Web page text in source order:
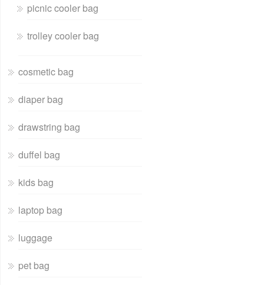
picnic cooler bag
trolley cooler bag
cosmetic bag
diaper bag
drawstring bag
duffel bag
kids bag
laptop bag
luggage
pet bag